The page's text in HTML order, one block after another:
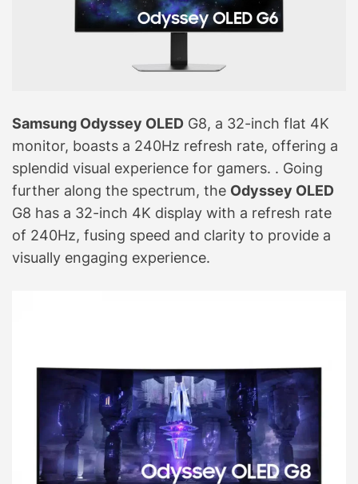
Samsung Odyssey OLED G8, a 32-inch flat 4K
monitor, boasts a 240Hz refresh rate, offering a
splendid visual experience for gamers. . Going
further along the spectrum, the Odyssey OLED
G8 has a 32-inch 4K display with a refresh rate
of 240Hz, fusing speed and clarity to provide a
visually engaging experience.